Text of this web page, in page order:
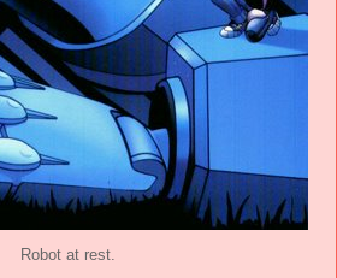
Robot at rest.